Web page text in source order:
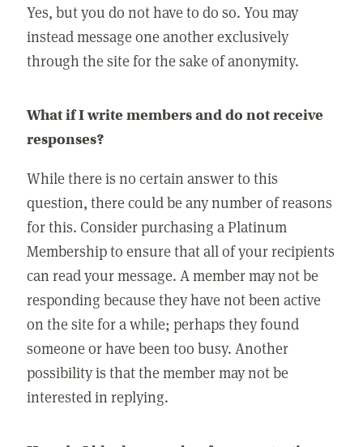
Yes, but you do not have to do so. You may
instead message one another exclusively
through the site for the sake of anonymity.
What if I write members and do not receive
responses?
While there is no certain answer to this
question, there could be any number of reasons
for this. Consider purchasing a Platinum
Membership to ensure that all of your recipients
can read your message. A member may not be
responding because they have not been active
on the site for a while; perhaps they found
someone or have been too busy. Another
possibility is that the member may not be
interested in replying.